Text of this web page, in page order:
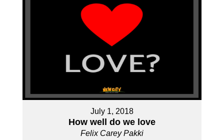
July 1, 2018
How well do we love
Felix Carey Pakki